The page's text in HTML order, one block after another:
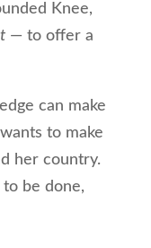
Knee,
— to offer a
can make
to make
her country.
to be done,